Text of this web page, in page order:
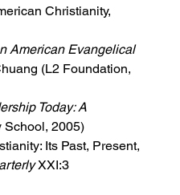
Christianity,
American Evangelical
(L2 Foundation,
Today: A
2005)
Its Past, Present,
XXI:3